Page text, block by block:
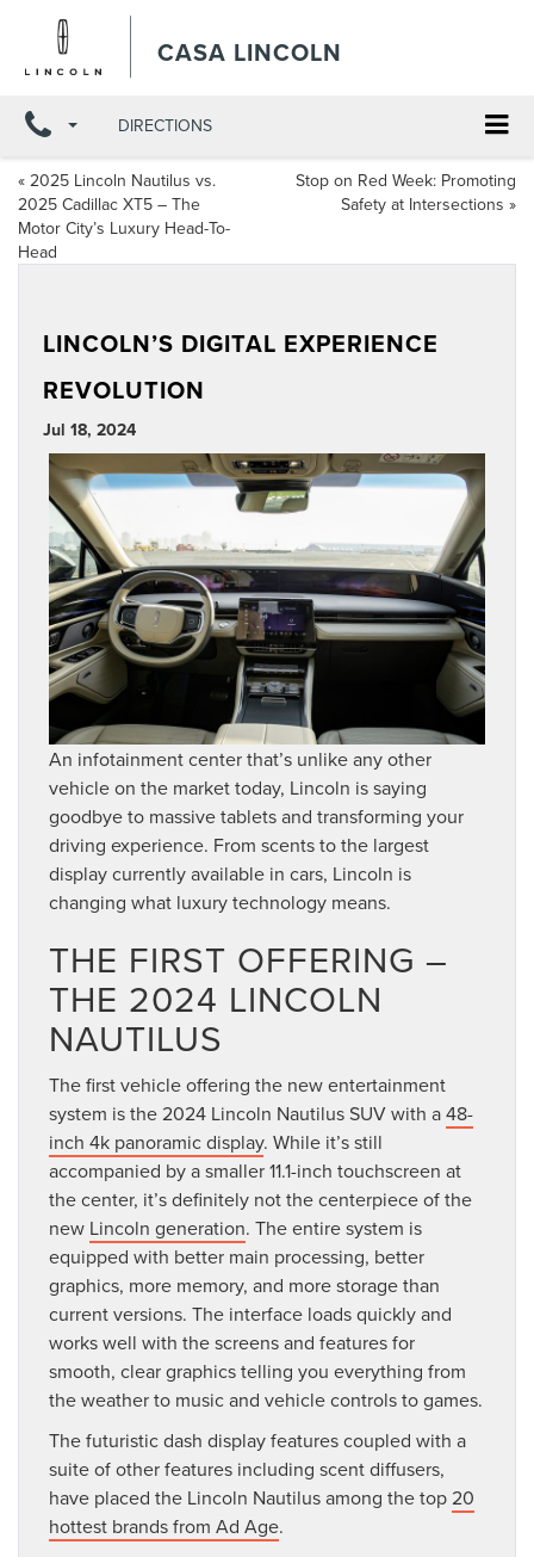
CASA LINCOLN
DIRECTIONS
« 2025 Lincoln Nautilus vs.
2025 Cadillac XT5 – The
Motor City’s Luxury Head-To-
Head
Stop on Red Week: Promoting
Safety at Intersections »
LINCOLN’S DIGITAL EXPERIENCE
REVOLUTION
Jul 18, 2024
An infotainment center that’s unlike any other
vehicle on the market today, Lincoln is saying
goodbye to massive tablets and transforming your
driving experience. From scents to the largest
display currently available in cars, Lincoln is
changing what luxury technology means.
THE FIRST OFFERING –
THE 2024 LINCOLN
NAUTILUS
The first vehicle offering the new entertainment
system is the 2024 Lincoln Nautilus SUV with a48-
inch 4k panoramic display. While it’s still
accompanied by a smaller 11.1-inch touchscreen at
the center, it’s definitely not the centerpiece of the
new Lincoln generation. The entire system is
equipped with better main processing, better
graphics, more memory, and more storage than
current versions. The interface loads quickly and
works well with the screens and features for
smooth, clear graphics telling you everything from
the weather to music and vehicle controls to games.
The futuristic dash display features coupled with a
suite of other features including scent diffusers,
have placed the Lincoln Nautilus among the top20
hottest brands from Ad Age.